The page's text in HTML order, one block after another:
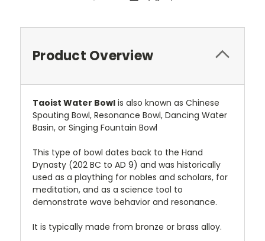
Product Overview
Taoist Water Bowl is also known as Chinese
Spouting Bowl, Resonance Bowl, Dancing Water
Basin, or Singing Fountain Bowl
This type of bowl dates back to the Hand
Dynasty (202 BC to AD 9) and was historically
used as a plaything for nobles and scholars, for
meditation, and as a science tool to
demonstrate wave behavior and resonance.
It is typically made from bronze or brass alloy.